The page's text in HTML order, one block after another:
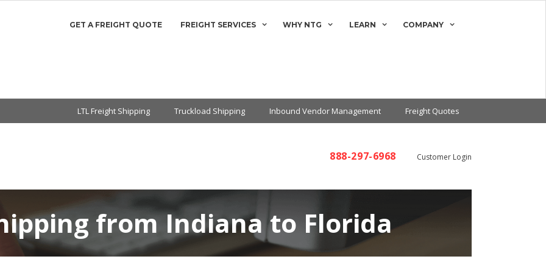
GET A FREIGHT QUOTE FREIGHT SERVICES WHY NTG LEARN COMPANY
LTL Freight Shipping Truckload Shipping Inbound Vendor Management Freight Quotes
888-297-6968 Customer Login
from Indiana to Florida